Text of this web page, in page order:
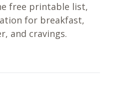
free printable list,
for breakfast,
and cravings.